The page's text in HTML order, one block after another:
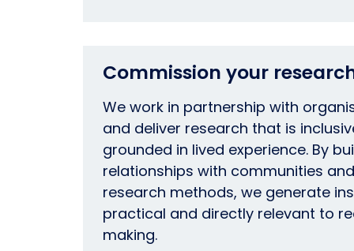
Commission your
We work in partnership with
and deliver research that is
grounded in lived experience. By
relationships with communities
research methods, we generate
practical and directly relevant to
making.